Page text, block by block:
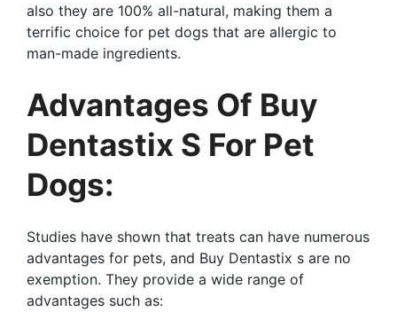
also they are 100% all-natural, making them a
terrific choice for pet dogs that are allergic to
man-made ingredients.
Advantages Of Buy
Dentastix S For Pet
Dogs:
Studies have shown that treats can have numerous
advantages for pets, and Buy Dentastix s are no
exemption. They provide a wide range of
advantages such as: